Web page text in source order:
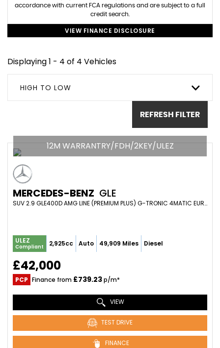
accordance with current FCA regulations and are subject to a full
credit search.
VIEW FINANCE DISCLOSURE
Displaying 1 - 4 of 4 Vehicles
HIGH TO LOW
REFRESH FILTER
12M WARRANTRY/FDH/2KEY/ULEZ
MERCEDES-BENZ GLE
SUV 2.9 GLE400D AMG LINE (PREMIUM PLUS) G-TRONIC 4MATIC EURO 6 (S/S) 5DR (7 SEAT) (2021/71)
ULEZ
Compliant 2,925cc Auto 49,909 Miles Diesel
£42,000
PCP Finance from £739.23p/m*
VIEW
TEST DRIVE
FINANCE